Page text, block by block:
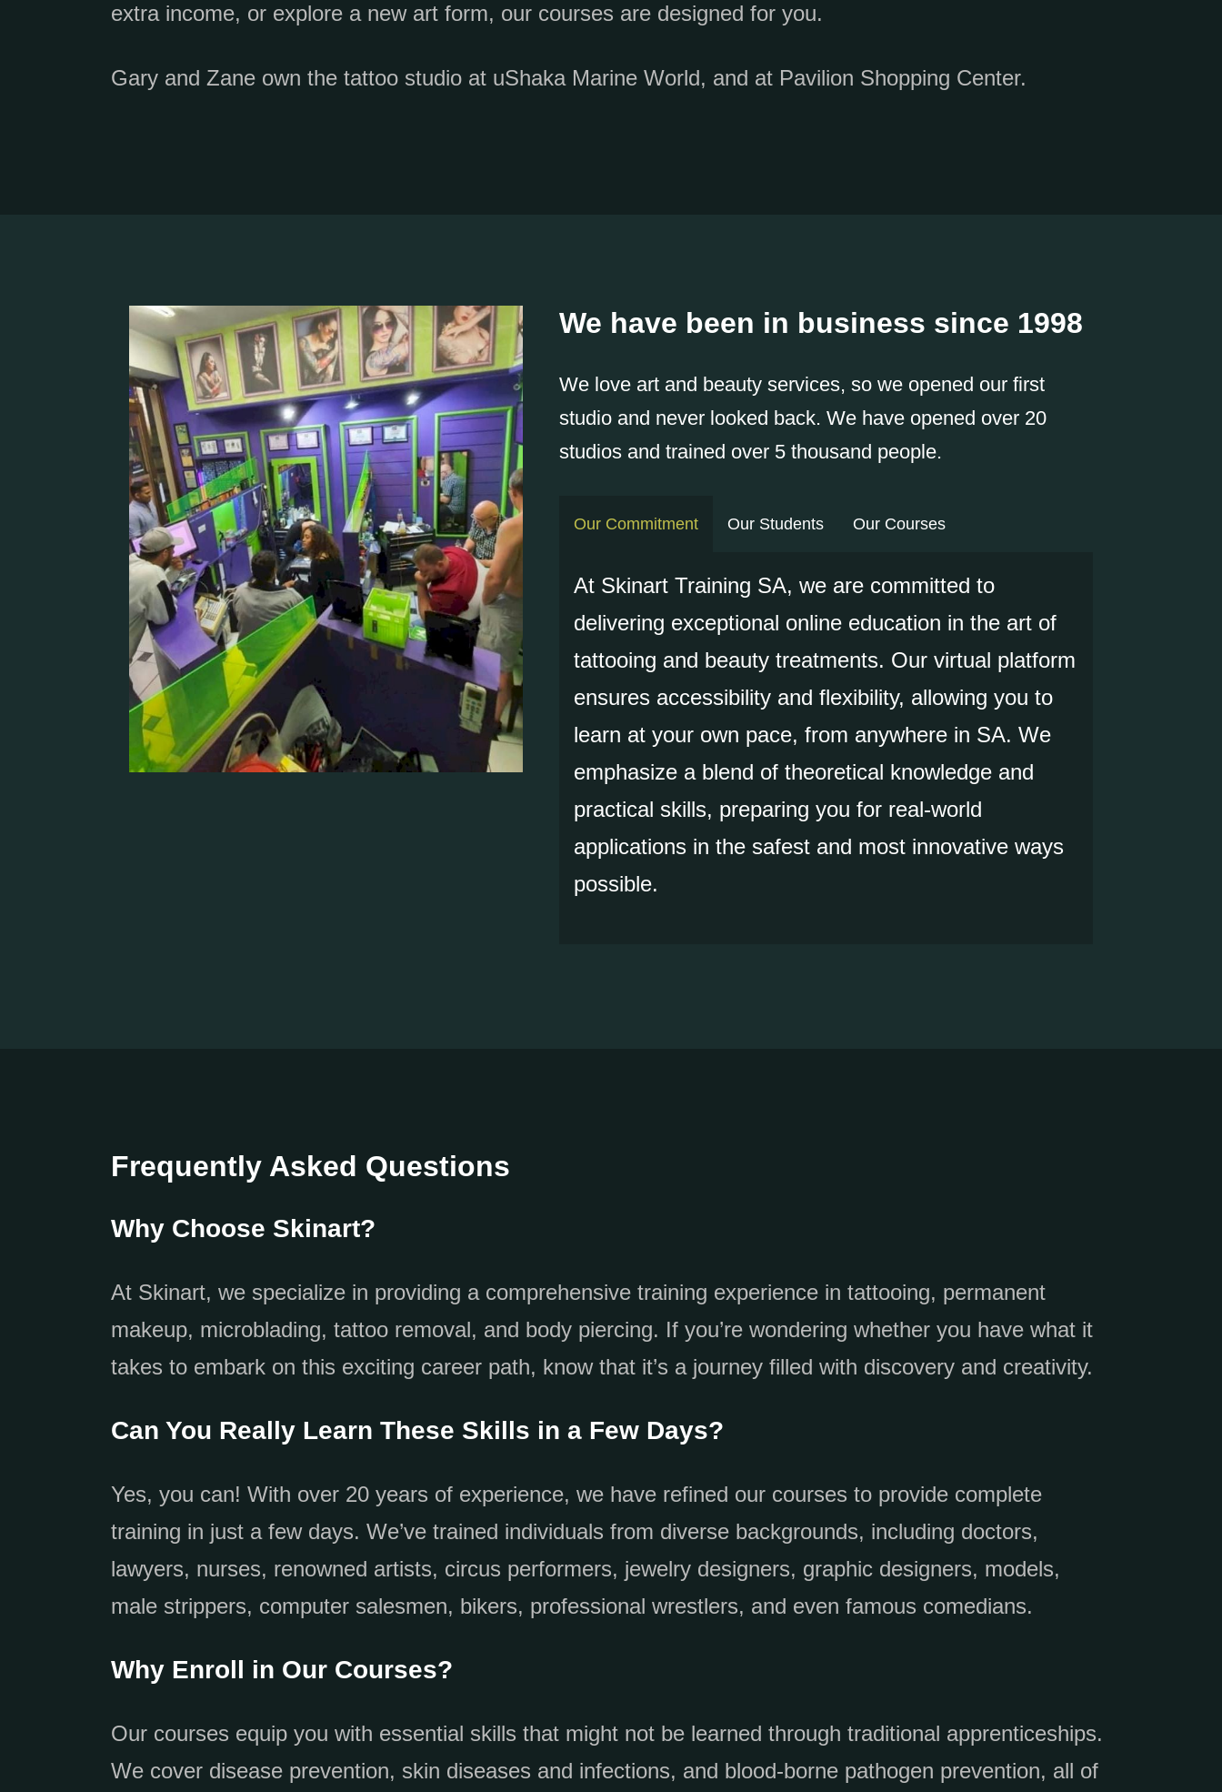
extra income, or explore a new art form, our courses are designed for you.
Gary and Zane own the tattoo studio at uShaka Marine World, and at Pavilion Shopping Center.
We have been in business since 1998
We love art and beauty services, so we opened our first
studio and never looked back. We have opened over 20
studios and trained over 5 thousand people.
Our Commitment Our Students Our Courses
At Skinart Training SA, we are committed to
delivering exceptional online education in the art of
tattooing and beauty treatments. Our virtual platform
ensures accessibility and flexibility, allowing you to
learn at your own pace, from anywhere in SA. We
emphasize a blend of theoretical knowledge and
practical skills, preparing you for real-world
applications in the safest and most innovative ways
possible.
Frequently Asked Questions
Why Choose Skinart?
At Skinart, we specialize in providing a comprehensive training experience in tattooing, permanent
makeup, microblading, tattoo removal, and body piercing. If you’re wondering whether you have what it
takes to embark on this exciting career path, know that it’s a journey filled with discovery and creativity.
Can You Really Learn These Skills in a Few Days?
Yes, you can! With over 20 years of experience, we have refined our courses to provide complete
training in just a few days. We’ve trained individuals from diverse backgrounds, including doctors,
lawyers, nurses, renowned artists, circus performers, jewelry designers, graphic designers, models,
male strippers, computer salesmen, bikers, professional wrestlers, and even famous comedians.
Why Enroll in Our Courses?
Our courses equip you with essential skills that might not be learned through traditional apprenticeships.
We cover disease prevention, skin diseases and infections, and blood-borne pathogen prevention, all of